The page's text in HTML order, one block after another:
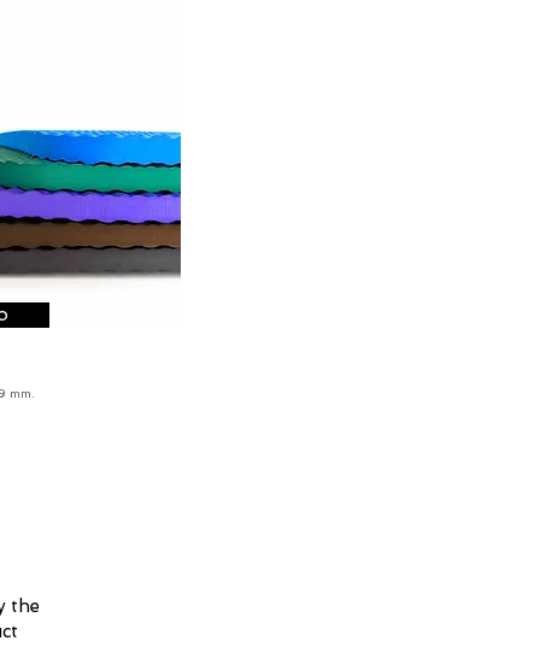
mm.
the